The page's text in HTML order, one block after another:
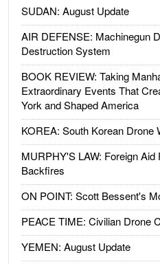
SUDAN: August Update
AIR DEFENSE: Machinegun
Destruction System
BOOK REVIEW: Taking
Extraordinary Events That
York and Shaped America
KOREA: South Korean Drone
MURPHY'S LAW: Foreign Aid
Backfires
ON POINT: Scott Bessent's
PEACE TIME: Civilian Drone
YEMEN: August Update